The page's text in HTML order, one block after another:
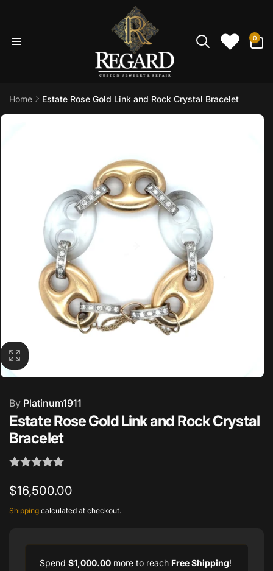
0
items
Home Estate Rose Gold Link and Rock Crystal Bracelet
By Platinum1911
Estate Rose Gold Link and Rock Crystal
Bracelet
Regular
price
$16,500.00
Shipping calculated at checkout.
Spend $1,000.00 more to reach Free Shipping!